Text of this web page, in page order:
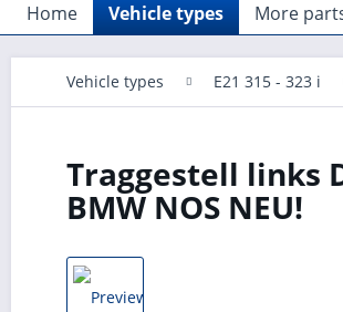
Home Vehicle types More
Vehicle types E21 315 - 323 i
Traggestell links
BMW NOS NEU!